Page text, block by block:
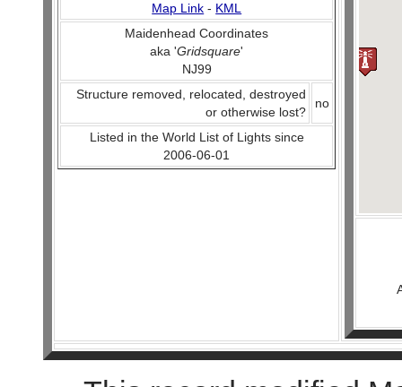
Map Link - KML
Maidenhead Coordinates
aka 'Gridsquare'
NJ99
Structure removed, relocated, destroyed
or otherwise lost?
no
Listed in the World List of Lights since
2006-06-01